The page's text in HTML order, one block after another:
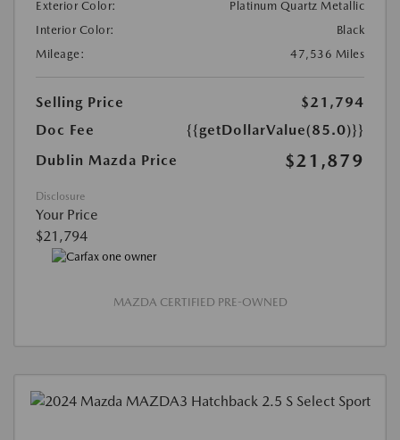
Exterior Color:
Platinum Quartz Metallic
Interior Color:
Black
Mileage:
47,536 Miles
Selling Price
$21,794
Doc Fee
{{getDollarValue(85.0)}}
Dublin Mazda Price
$21,879
Disclosure
Your Price
$21,794
MAZDA CERTIFIED PRE-OWNED